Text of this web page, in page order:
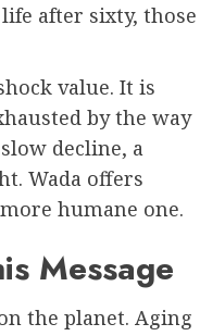
after sixty, those
value. It is
by the way
decline, a
Wada offers
humane one.
Message
the planet. Aging